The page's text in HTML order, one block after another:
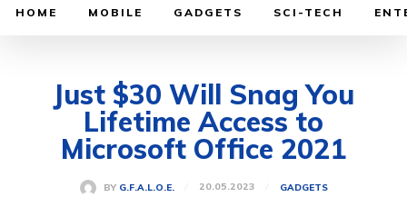
HOME MOBILE GADGETS SCI-TECH
Just $30 Will Snag You
Lifetime Access to
Microsoft Office 2021
BY G.F.A.L.O.E. 20.05.2023 GADGETS